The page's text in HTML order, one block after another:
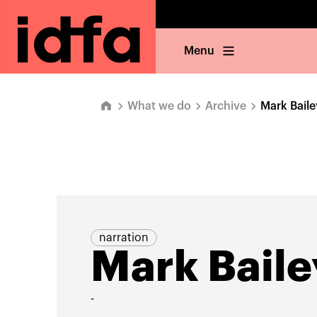
Menu
What we do Archive Mark
narration
Mark
-